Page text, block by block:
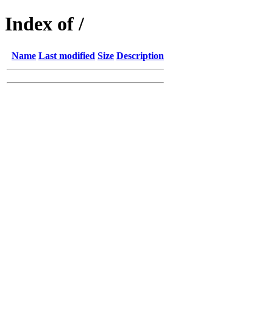
Index of /
Name Last modified Size Description